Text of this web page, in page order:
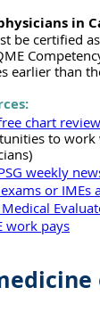
in
be certified
earlier than
chart
to work
weekly
or IMEs
work pays